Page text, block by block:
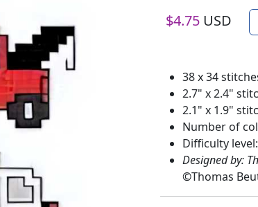
$4.75 USD
38 x 34
2.7" x 2.4"
2.1" x 1.9"
Number of
Difficulty
Designed by:
©Thomas